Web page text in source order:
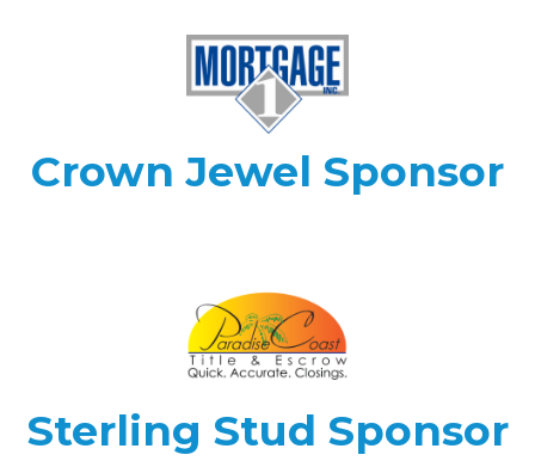
Crown Jewel Sponsor
Sterling Stud Sponsor